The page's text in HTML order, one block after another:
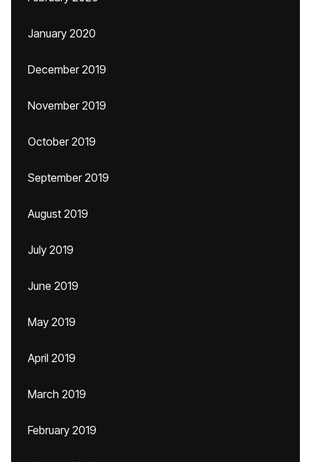
January 2020
December 2019
November 2019
October 2019
September 2019
August 2019
July 2019
June 2019
May 2019
April 2019
March 2019
February 2019